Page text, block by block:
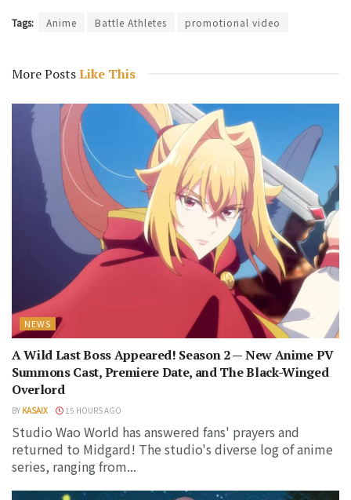
Tags: Anime Battle Athletes promotional video
More PostsLike This
NEWS
A Wild Last Boss Appeared! Season 2 — New Anime PV
Summons Cast, Premiere Date, and The Black-Winged
Overlord
BY KASAIX 15 HOURS AGO
Studio Wao World has answered fans' prayers and
returned to Midgard! The studio's diverse log of anime
series, ranging from...